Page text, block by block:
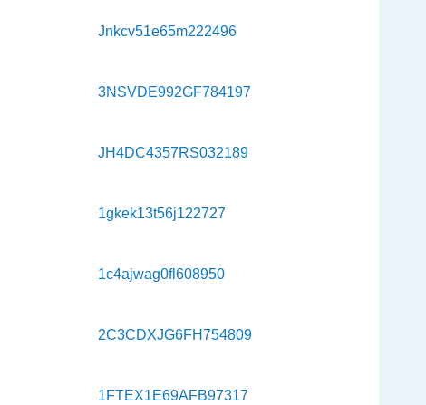
Jnkcv51e65m222496
3NSVDE992GF784197
JH4DC4357RS032189
1gkek13t56j122727
1c4ajwag0fl608950
2C3CDXJG6FH754809
1FTEX1E69AFB97317